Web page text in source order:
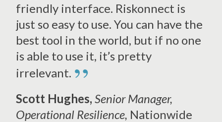
friendly interface. Riskonnect is
just so easy to use. You can have the
best tool in the world, but if no one
is able to use it, it’s pretty
irrelevant. ”
Scott Hughes, Senior Manager,
Operational Resilience, Nationwide